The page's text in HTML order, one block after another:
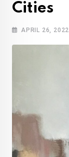
Cities
APRIL 26, 2022